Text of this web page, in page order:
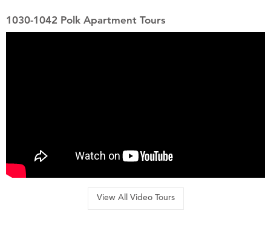
1030-1042 Polk Apartment Tours
View All Video Tours